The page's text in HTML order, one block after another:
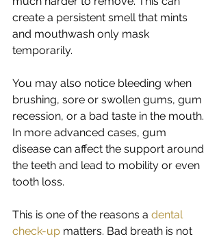
create a persistent smell that mints
and mouthwash only mask
temporarily.
You may also notice bleeding when
brushing, sore or swollen gums, gum
recession, or a bad taste in the mouth.
In more advanced cases, gum
disease can affect the support around
the teeth and lead to mobility or even
tooth loss.
This is one of the reasons a dental
check-up matters. Bad breath is not